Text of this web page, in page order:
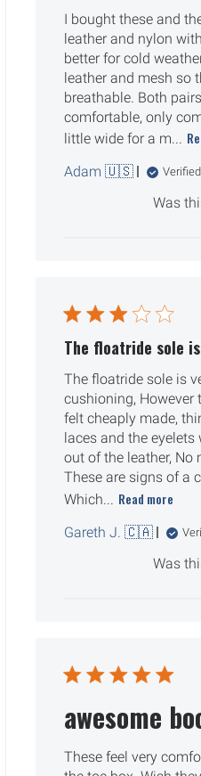
I bought these and
leather and nylon
better for cold
leather and mesh so
breathable. Both
comfortable, only
little wide for a m...
Adam 🇺🇸
Was
The floatride sole
The floatride sole is
cushioning, However
felt cheaply made,
laces and the
out of the leather, No
These are signs of a
Which...
Read more
Gareth J. 🇨🇦
Was
awesome
These feel very